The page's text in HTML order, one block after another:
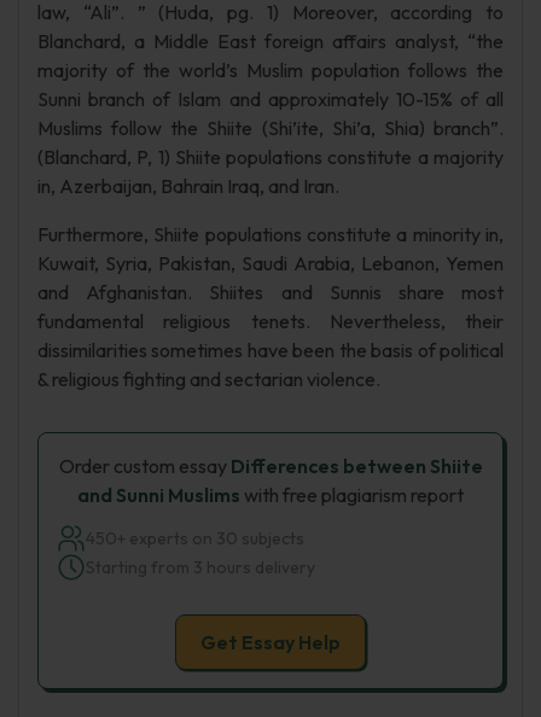
law, “Ali”. ” (Huda, pg. 1) Moreover, according to
Blanchard, a Middle East foreign affairs analyst, “the
majority of the world’s Muslim population follows the
Sunni branch of Islam and approximately 10-15% of all
Muslims follow the Shiite (Shi’ite, Shi’a, Shia) branch”.
(Blanchard, P, 1) Shiite populations constitute a majority
in, Azerbaijan, Bahrain Iraq, and Iran.
Furthermore, Shiite populations constitute a minority in,
Kuwait, Syria, Pakistan, Saudi Arabia, Lebanon, Yemen
and Afghanistan. Shiites and Sunnis share most
fundamental religious tenets. Nevertheless, their
dissimilarities sometimes have been the basis of political
& religious fighting and sectarian violence.
Order custom essay Differences between Shiite
and Sunni Muslims with free plagiarism report
450+ experts on 30 subjects
Starting from 3 hours delivery
Get Essay Help